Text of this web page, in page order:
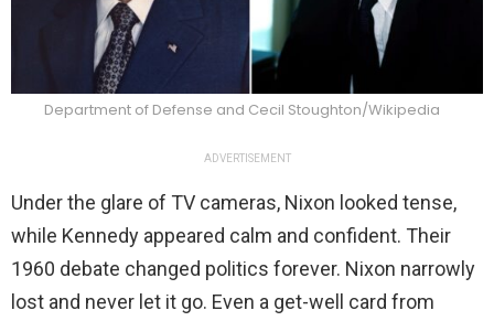
Department of Defense and Cecil Stoughton/Wikipedia
ADVERTISEMENT
Under the glare of TV cameras, Nixon looked tense,
while Kennedy appeared calm and confident. Their
1960 debate changed politics forever. Nixon narrowly
lost and never let it go. Even a get-well card from